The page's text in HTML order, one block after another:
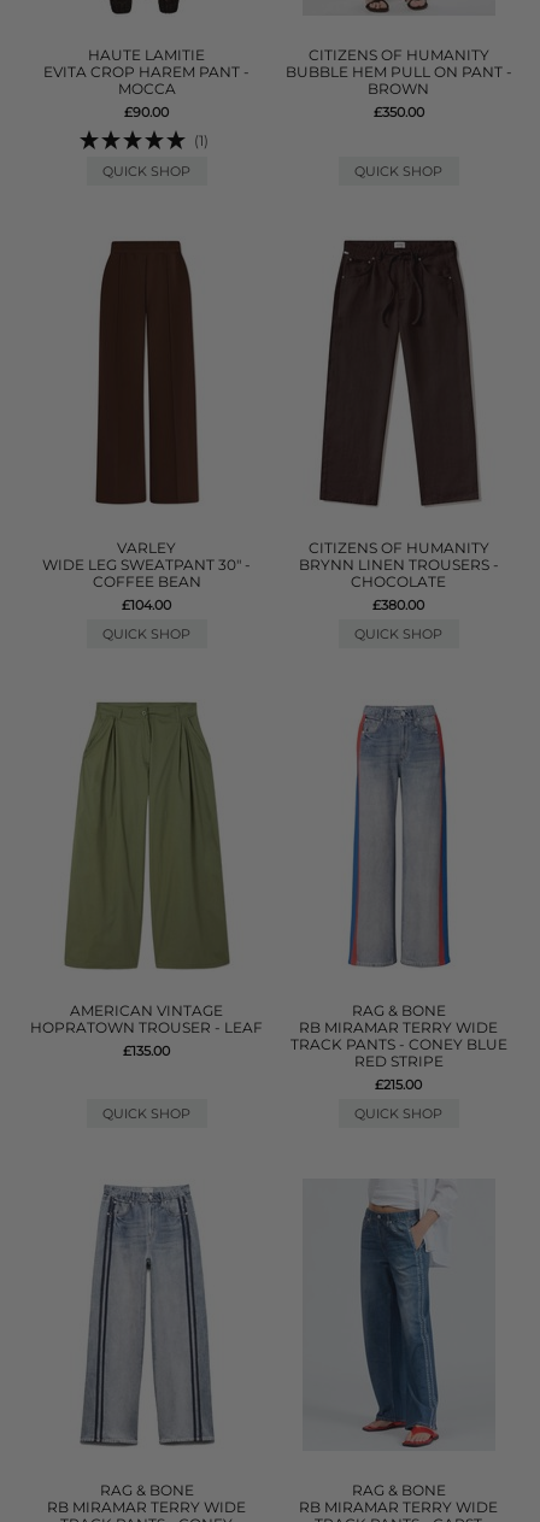
HAUTE LAMITIE
EVITA CROP HAREM PANT -
MOCCA
£90.00
(1)
QUICK SHOP
CITIZENS OF HUMANITY
BUBBLE HEM PULL ON PANT -
BROWN
£350.00
QUICK SHOP
VARLEY
WIDE LEG SWEATPANT 30" -
COFFEE BEAN
£104.00
QUICK SHOP
CITIZENS OF HUMANITY
BRYNN LINEN TROUSERS -
CHOCOLATE
£380.00
QUICK SHOP
AMERICAN VINTAGE
HOPRATOWN TROUSER - LEAF
£135.00
QUICK SHOP
RAG & BONE
RB MIRAMAR TERRY WIDE
TRACK PANTS - CONEY BLUE
RED STRIPE
£215.00
QUICK SHOP
RAG & BONE
RB MIRAMAR TERRY WIDE
RAG & BONE
RB MIRAMAR TERRY WIDE